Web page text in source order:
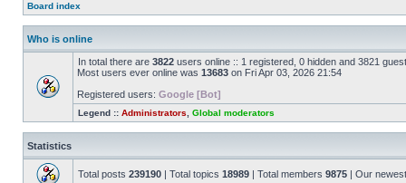
Board index
Who is online
In total there are 3822 users online :: 1 registered, 0 hidden and 3821
Most users ever online was 13683 on Fri Apr 03, 2026 21:54
Registered users: Google [Bot]
Legend :: Administrators Global moderators
Statistics
Total posts 239190 | Total topics 18989 | Total members 9875 | Our